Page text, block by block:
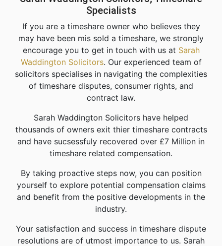
Specialists
If you are a timeshare owner who believes they
may have been mis sold a timeshare, we strongly
encourage you to get in touch with us at Sarah
Waddington Solicitors. Our experienced team of
solicitors specialises in navigating the complexities
of timeshare disputes, consumer rights, and
contract law.
Sarah Waddington Solicitors have helped
thousands of owners exit thier timeshare contracts
and have sucsessfuly recovered over £7 Million in
timeshare related compensation.
By taking proactive steps now, you can position
yourself to explore potential compensation claims
and benefit from the positive developments in the
industry.
Your satisfaction and success in timeshare dispute
resolutions are of utmost importance to us. Sarah